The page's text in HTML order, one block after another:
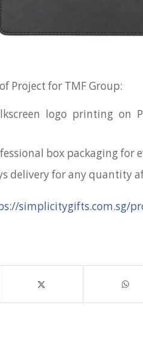
Project for TMF Group:
logo printing on
box packaging for
delivery for any quantity
simplicitygifts.com.sg/